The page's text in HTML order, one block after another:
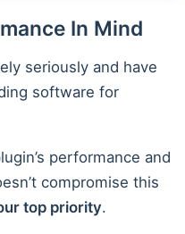
In Mind
seriously and have
software for
performance and
compromise this
top priority.